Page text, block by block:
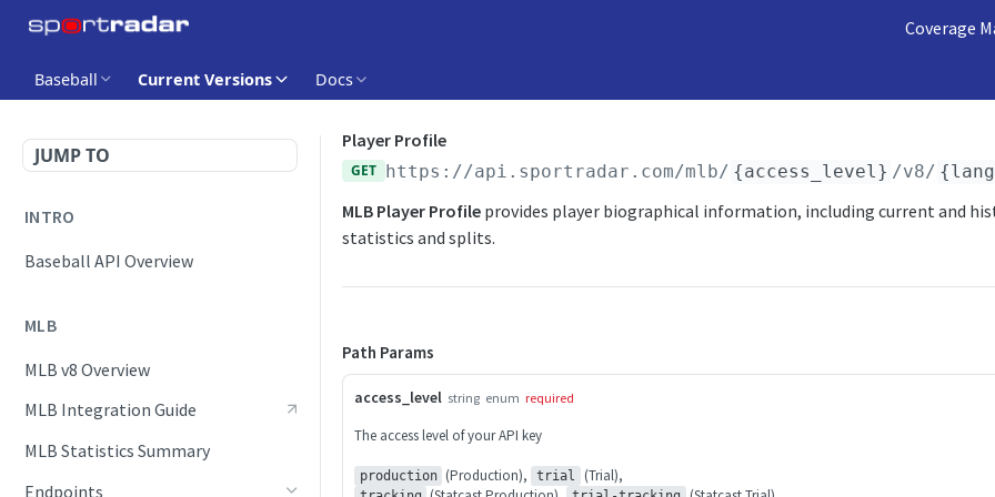
Coverage
Baseball Current Versions Docs
JUMP TO
INTRO
Baseball API Overview
MLB
MLB v8 Overview
MLB Integration Guide
MLB Statistics Summary
Endpoints
Player Profile
GET https://api.sportradar.com/mlb/ {access_level} /v8/
MLB Player Profile provides player biographical information, including current and
statistics and splits.
Path Params
access_level string enum required
The access level of your API key
production (Production), trial (Trial),